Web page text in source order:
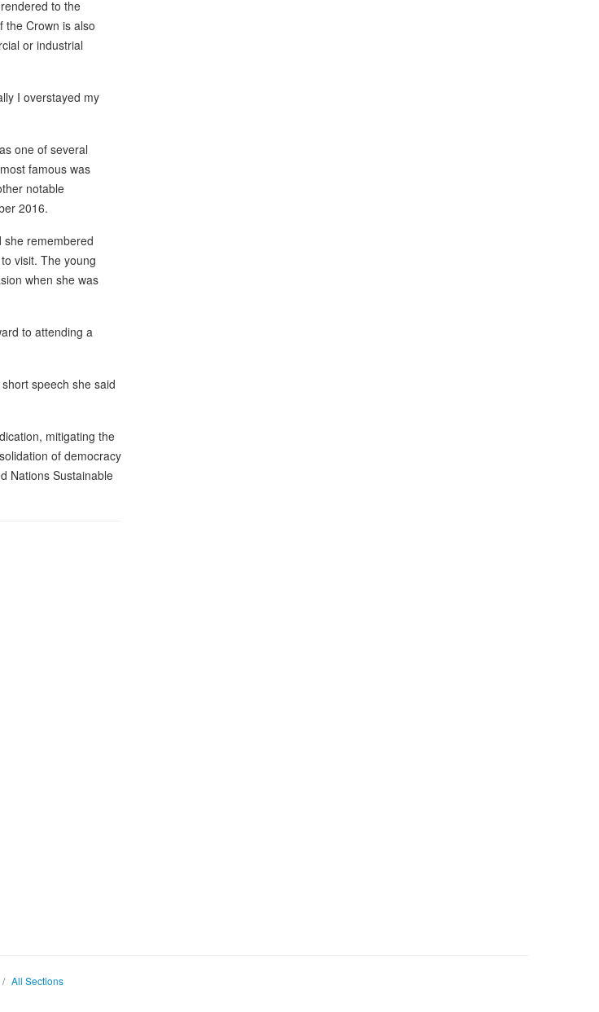
to the
the Crown is also
or industrial
I overstayed my
one of several
famous was
notable
2016.
she remembered
visit. The young
when she was
to attending a
speech she said
mitigating the
of democracy
Nations Sustainable
/ All Sections